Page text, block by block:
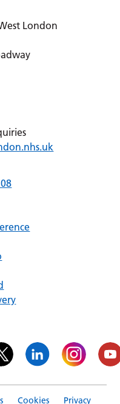
London
Cookies Privacy